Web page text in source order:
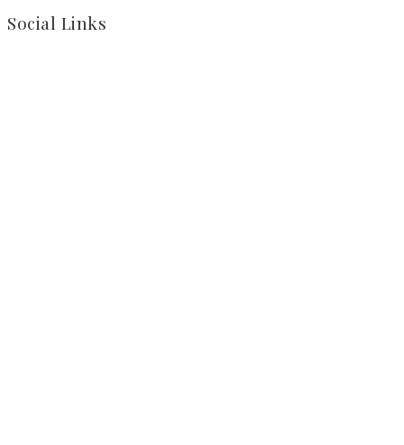
Social Links